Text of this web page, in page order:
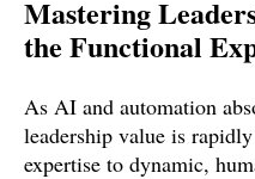
Mastering
the Functional
As AI and automation
leadership value is
expertise to dynamic,